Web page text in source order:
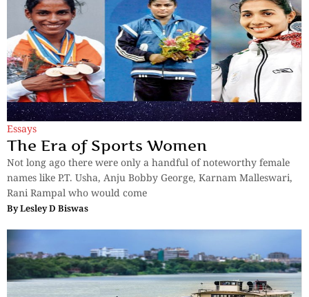
Essays
The Era of Sports Women
Not long ago there were only a handful of noteworthy female
names like P.T. Usha, Anju Bobby George, Karnam Malleswari,
Rani Rampal who would come
ByLesley D Biswas